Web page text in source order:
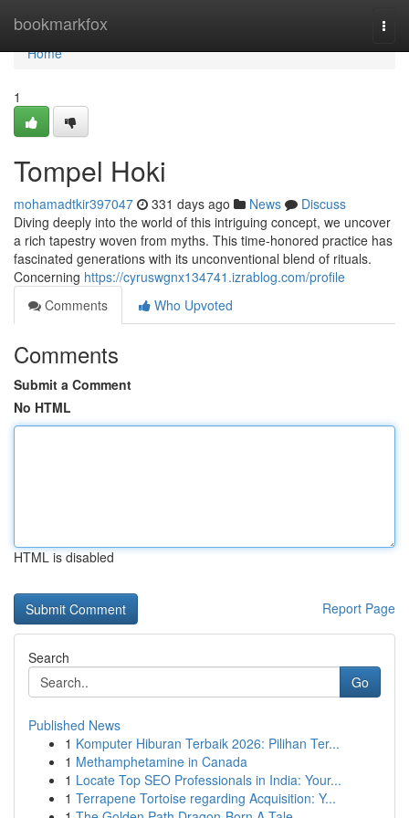
bookmarkfox
Home
Home
1
Tompel Hoki
mohamadtkir397047 331 days ago News
Discuss
Diving deeply into the world of this intriguing concept, we uncover
a rich tapestry woven from myths. This time-honored practice has
fascinated generations with its unconventional blend of rituals.
Concerning https://cyruswgnx134741.izrablog.com/profile
Comments
Who Upvoted
Comments
Submit a Comment
No HTML
HTML is disabled
Report Page
Search
Go
Published News
1 Komputer Hiburan Terbaik 2026: Pilihan Ter...
1 Methamphetamine in Canada
1 Locate Top SEO Professionals in India: Your...
1 Terrapene Tortoise regarding Acquisition: Y...